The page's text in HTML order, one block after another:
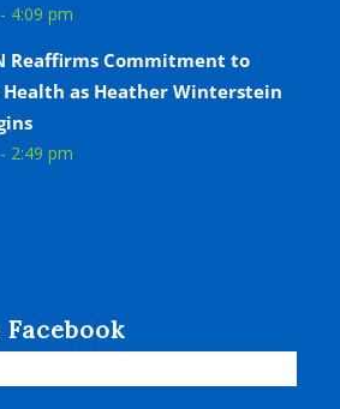
4:09 pm
Reaffirms Commitment to
Health as Heather Winterstein
2:49 pm